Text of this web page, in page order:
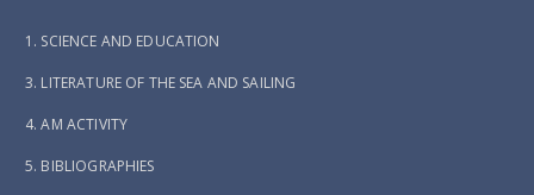
1. SCIENCE AND EDUCATION
3. LITERATURE OF THE SEA AND SAILING
4. AM ACTIVITY
5. BIBLIOGRAPHIES